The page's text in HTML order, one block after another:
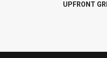
UPFRONT